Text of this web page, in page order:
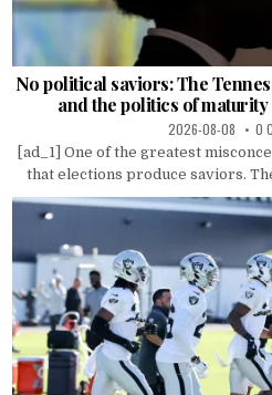
No political saviors: The
and the politics of maturity
2026-08-08 0
[ad_1] One of the greatest
that elections produce saviors.